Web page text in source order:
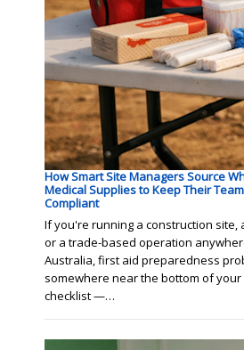
How Smart Site Managers Source
Medical Supplies to Keep Their
Compliant
If you're running a construction site,
or a trade-based operation
Australia, first aid preparedness
somewhere near the bottom of
checklist —…